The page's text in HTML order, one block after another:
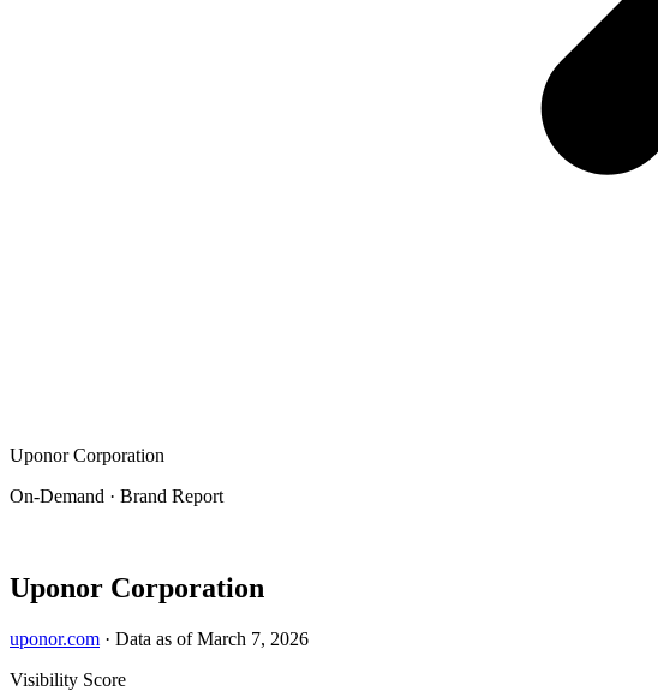
Uponor Corporation
On-Demand · Brand Report
Uponor Corporation
uponor.com · Data as of March 7, 2026
Visibility Score